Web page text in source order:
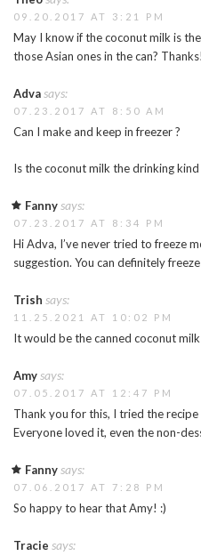
09.20.2017 AT 3:21 PM
May I know if the coconut milk is
those Asian ones in the can?
Advasays:
07.23.2017 AT 8:50 AM
Can I make and keep in freezer ?
Is the coconut milk the drinking
Fannysays:
07.23.2017 AT 8:34 PM
Hi Adva, I’ve never tried to freeze
suggestion. You can definitely
Trish says:
11.25.2021 AT 10:02 PM
It would be the canned coconut
Amysays:
07.05.2017 AT 12:47 PM
Thank you for this, I tried the
Everyone loved it, even the non-
Fannysays:
07.06.2017 AT 7:28 PM
So happy to hear that Amy! :)
Tracie says: